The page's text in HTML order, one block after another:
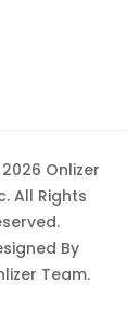
2026 Onlizer
All Rights
By
Team.